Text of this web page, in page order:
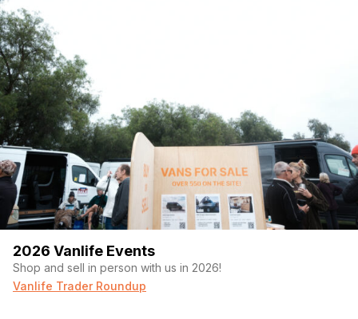
2026 Vanlife Events
Shop and sell in person with us in 2026!
Vanlife Trader Roundup